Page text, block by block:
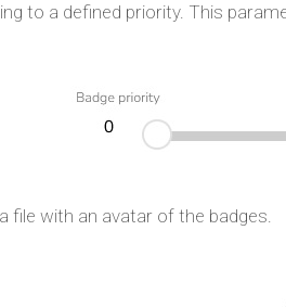
to a defined priority. This
file with an avatar of the badges.